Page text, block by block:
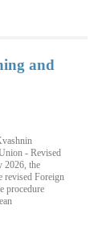
and
- Revised
2026, the
revised Foreign
procedure